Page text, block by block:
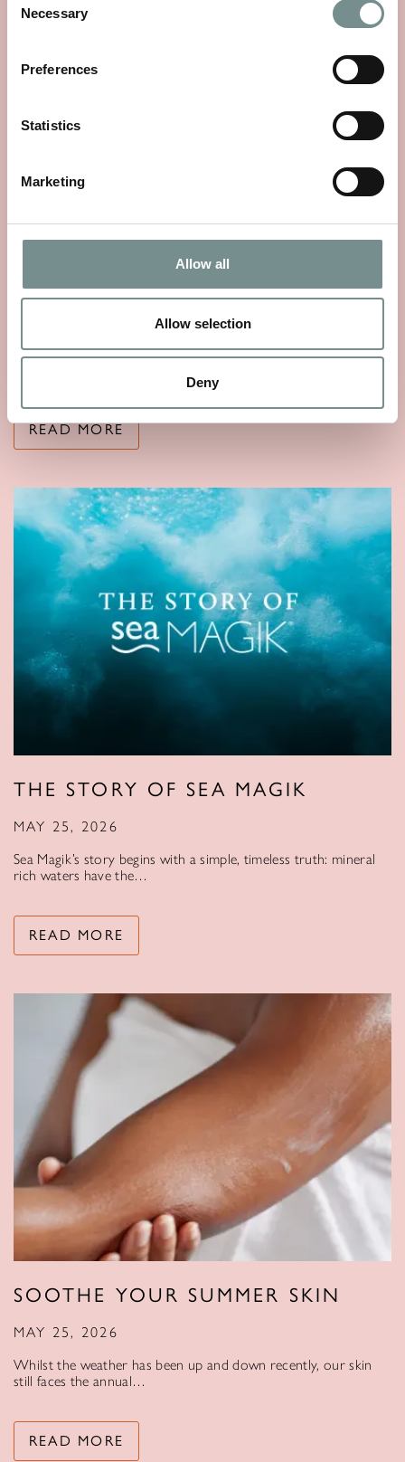
Selection
Necessary
Preferences
Statistics
Marketing
Allow all
Allow selection
Deny
WHEELS OF WELLNESS
With National Bike Week starting on 9th June, there’s no
READ MORE
THE STORY OF SEA MAGIK
MAY 25, 2026
Sea Magik’s story begins with a simple, timeless truth: mineral
rich waters have the…
READ MORE
SOOTHE YOUR SUMMER SKIN
MAY 25, 2026
Whilst the weather has been up and down recently, our skin
still faces the annual…
READ MORE